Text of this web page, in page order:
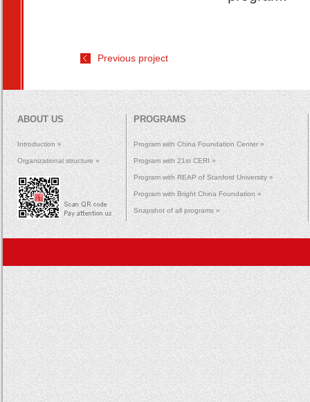
Previous project
ABOUT US
Introduction »
Organizational structure »
PROGRAMS
Program with China Foundation Center »
Program with 21st CERI »
Program with REAP of Stanford University »
Program with Bright China Foundation »
Snapshot of all programs »